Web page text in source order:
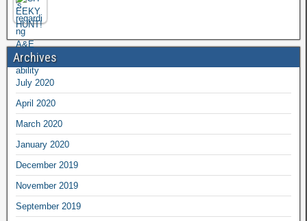
Archives
July 2020
April 2020
March 2020
January 2020
December 2019
November 2019
September 2019